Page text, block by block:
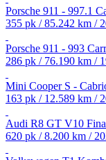
Porsche 911 - 997.1
355 pk / 85.242 km /
Porsche 911 - 993
286 pk / 76.190 km /
Mini Cooper S -
163 pk / 12.589 km /
Audi R8 GT V10
620 pk / 8.200 km /